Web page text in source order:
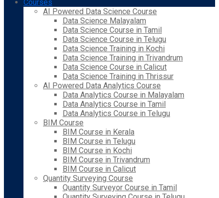
Courses
AI Powered Data Science Course
Data Science Malayalam
Data Science Course in Tamil
Data Science Course in Telugu
Data Science Training in Kochi
Data Science Training in Trivandrum
Data Science Course in Calicut
Data Science Training in Thrissur
AI Powered Data Analytics Course
Data Analytics Course in Malayalam
Data Analytics Course in Tamil
Data Analytics Course in Telugu
BIM Course
BIM Course in Kerala
BIM Course in Telugu
BIM Course in Kochi
BIM Course in Trivandrum
BIM Course in Calicut
Quantity Surveying Course
Quantity Surveyor Course in Tamil